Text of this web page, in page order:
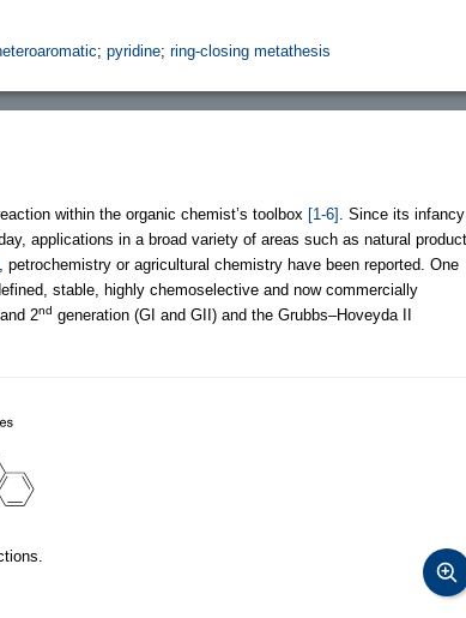
; pyridine; ring-closing metathesis
within the organic chemist’s toolbox [1-6]
. Since its infancy
applications in a broad variety of areas such as natural product
, petrochemistry or agricultural chemistry have been reported. One
stable, highly chemoselective and now commercially
and 2nd generation (GI and GII) and the Grubbs–Hoveyda II